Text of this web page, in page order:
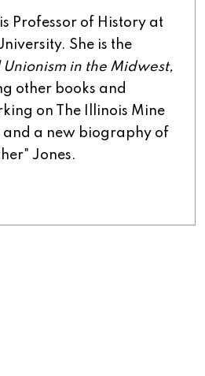
Professor of History at
She is the
Unionism in the Midwest,
other books and
on The Illinois Mine
and a new biography of
Jones.